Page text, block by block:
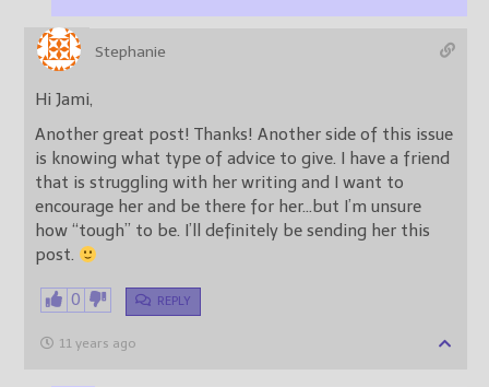
Stephanie
Hi Jami,
Another great post! Thanks! Another side of this issue
is knowing what type of advice to give. I have a friend
that is struggling with her writing and I want to
encourage her and be there for her…but I’m unsure
how “tough” to be. I’ll definitely be sending her this
post.
0 REPLY
11 years ago